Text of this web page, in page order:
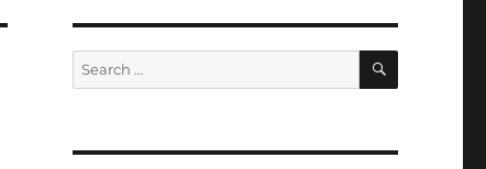
Search
for:
SEARCH